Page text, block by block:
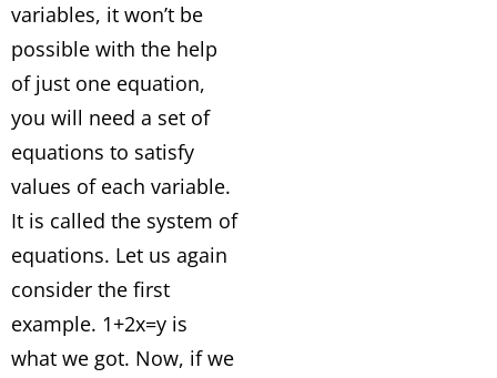
variables, it won’t be
possible with the help
of just one equation,
you will need a set of
equations to satisfy
values of each variable.
It is called the system of
equations. Let us again
consider the first
example. 1+2x=y is
what we got. Now, if we